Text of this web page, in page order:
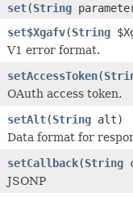
set(String
set$Xgafv(String
V1 error format.
setAccessToken(
OAuth access token.
setAlt(String alt)
Data format for
setCallback(String
JSONP